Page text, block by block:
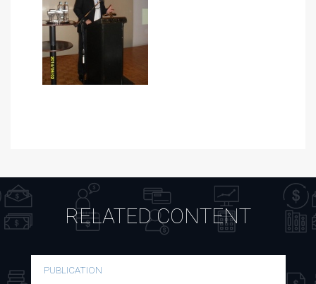
RELATED CONTENT
PUBLICATION